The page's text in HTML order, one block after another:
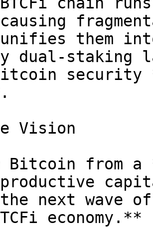
them
dual-staking
security
Vision
Bitcoin from
the next wave
economy.**